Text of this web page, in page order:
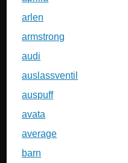
arlen
armstrong
audi
auslassventil
auspuff
avata
average
barn